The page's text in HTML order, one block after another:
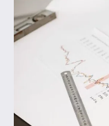
the
buzzwords:
take